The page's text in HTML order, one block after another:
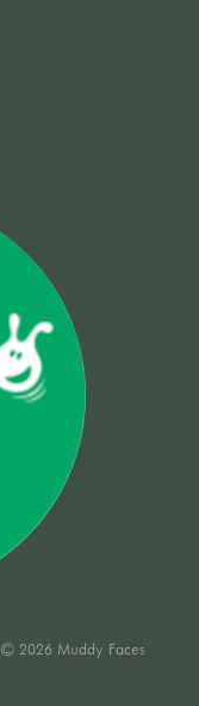
© 2026 Muddy Faces